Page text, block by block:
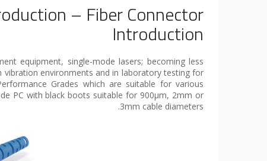
– Fiber Connector
Introduction
equipment, single-mode lasers; becoming less
environments and in laboratory testing for
Grades which are suitable for various
PC with black boots suitable for 900µm, 2mm or
3mm cable diameters.